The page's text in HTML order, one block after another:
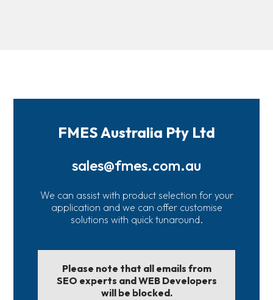
FMES Australia Pty Ltd
sales@fmes.com.au
We can assist with product selection for your
application and we can offer customise
solutions with quick tunaround.
Please note that all emails from
SEO experts and WEB Developers
will be blocked.